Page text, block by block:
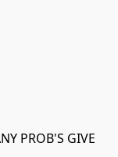
PROB'S GIVE